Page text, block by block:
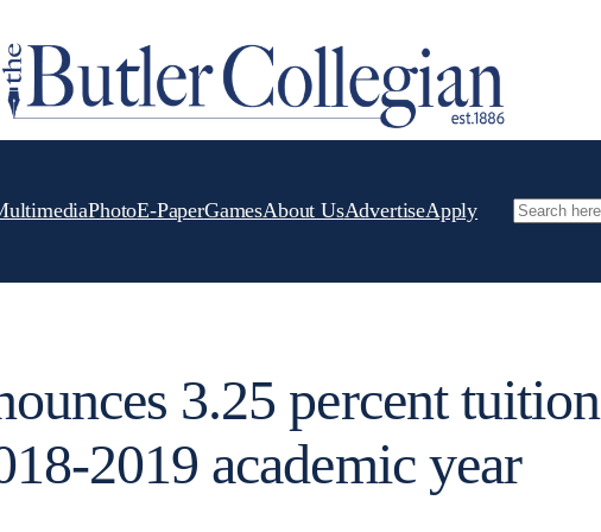
PhotoE-PaperGamesAbout UsAdvertiseApply Search
3.25 percent tuition
2019 academic year